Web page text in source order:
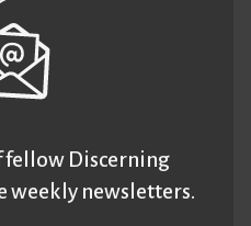
fellow Discerning
weekly newsletters.